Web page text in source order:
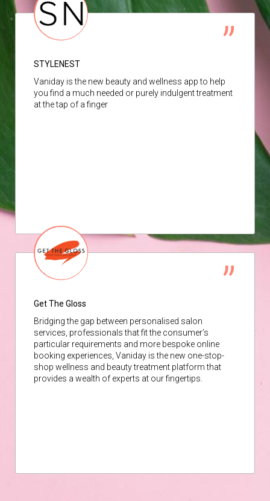
STYLENEST
Vaniday is the new beauty and wellness app to help
you find a much needed or purely indulgent treatment
at the tap of a finger
Get The Gloss
Bridging the gap between personalised salon
services, professionals that fit the consumer’s
particular requirements and more bespoke online
booking experiences, Vaniday is the new one-stop-
shop wellness and beauty treatment platform that
provides a wealth of experts at our fingertips.